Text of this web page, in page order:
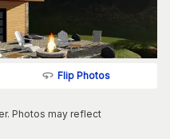
Flip Photos
Photos may reflect